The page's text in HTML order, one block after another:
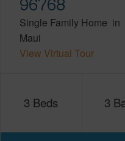
96768
Single Family Home in
Maui
View Virtual Tour
3 Beds 3